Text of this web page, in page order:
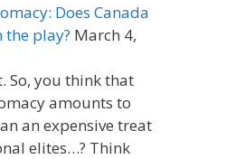
Does Canada
the play? March 4,
So, you think that
amounts to
an expensive treat
elites…? Think